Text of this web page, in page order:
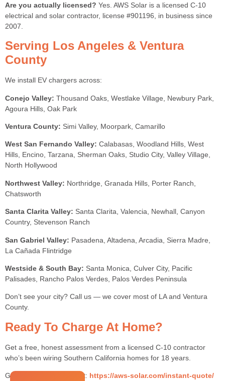
Are you actually licensed? Yes. AWS Solar is a licensed C-10
electrical and solar contractor, license #901196, in business since
2007.
Serving Los Angeles & Ventura
County
We install EV chargers across:
Conejo Valley: Thousand Oaks, Westlake Village, Newbury Park,
Agoura Hills, Oak Park
Ventura County: Simi Valley, Moorpark, Camarillo
West San Fernando Valley: Calabasas, Woodland Hills, West
Hills, Encino, Tarzana, Sherman Oaks, Studio City, Valley Village,
North Hollywood
Northwest Valley: Northridge, Granada Hills, Porter Ranch,
Chatsworth
Santa Clarita Valley: Santa Clarita, Valencia, Newhall, Canyon
Country, Stevenson Ranch
San Gabriel Valley: Pasadena, Altadena, Arcadia, Sierra Madre,
La Cañada Flintridge
Westside & South Bay: Santa Monica, Culver City, Pacific
Palisades, Rancho Palos Verdes, Palos Verdes Peninsula
Don’t see your city? Call us — we cover most of LA and Ventura
County.
Ready To Charge At Home?
Get a free, honest assessment from a licensed C-10 contractor
who’s been wiring Southern California homes for 18 years.
Get My Free Assessment: https://aws-solar.com/instant-quote/